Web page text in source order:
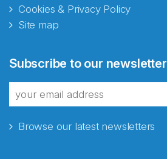
Cookies & Privacy Policy
Site map
Subscribe to our newsletter
Browse our latest newsletters
fra Norecopa